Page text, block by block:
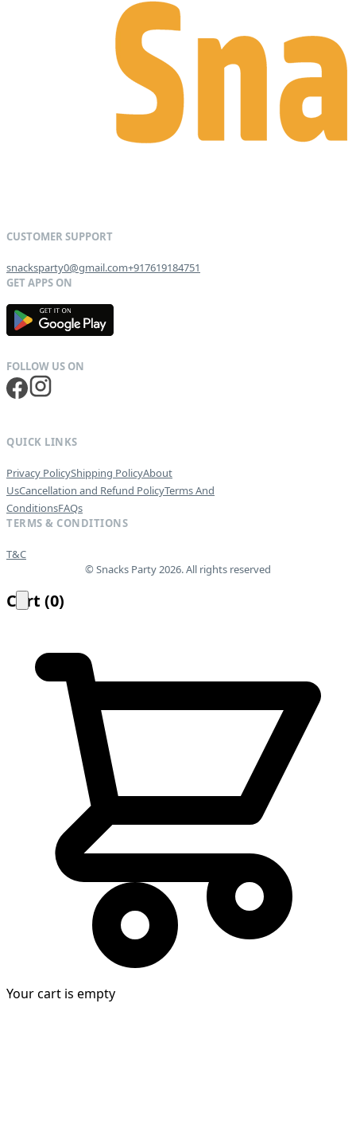
snacksparty0@gmail.com+917619184751
GET IT ON
QUICK LINKS
Privacy PolicyShipping PolicyAbout
UsCancellation and Refund PolicyTerms And
ConditionsFAQs
TERMS & CONDITIONS
T&C
© Snacks Party 2026. All rights reserved
Cart (0)
Your cart is empty